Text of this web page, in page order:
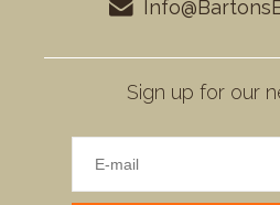
Sign up for our